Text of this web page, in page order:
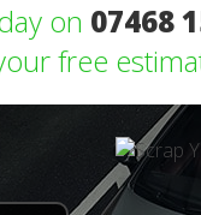
on 07468
free